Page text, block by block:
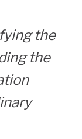
the
the